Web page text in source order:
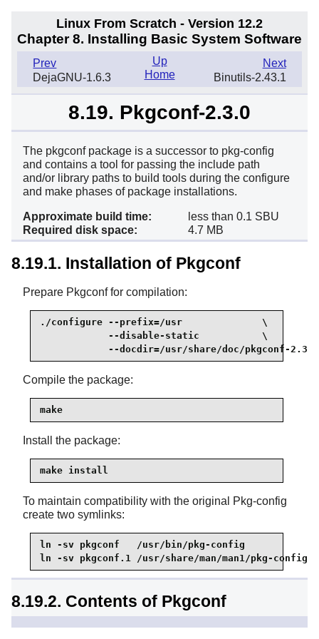
Linux From Scratch - Version 12.2
Chapter 8. Installing Basic System Software
Prev
DejaGNU-1.6.3
Next
Binutils-2.43.1
Up
Home
8.19. Pkgconf-2.3.0
The pkgconf package is a successor to pkg-config
and contains a tool for passing the include path
and/or library paths to build tools during the configure
and make phases of package installations.
Approximate build time:
less than 0.1 SBU
Required disk space:
4.7 MB
8.19.1. Installation of Pkgconf
Prepare Pkgconf for compilation:
./configure --prefix=/usr              \
            --disable-static           \
            --docdir=/usr/share/doc/pkgconf-2.3.0
Compile the package:
make
Install the package:
make install
To maintain compatibility with the original Pkg-config
create two symlinks:
ln -sv pkgconf   /usr/bin/pkg-config
ln -sv pkgconf.1 /usr/share/man/man1/pkg-config.1
8.19.2. Contents of Pkgconf
Installed programs:
pkgconf, pkg-config (link to